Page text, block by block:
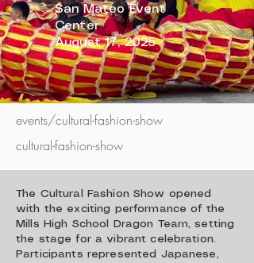
San Mateo Event
Center
August 17, 2025
events/cultural-fashion-show
cultural-fashion-show
The Cultural Fashion Show opened
with the exciting performance of the
Mills High School Dragon Team, setting
the stage for a vibrant celebration.
Participants represented Japanese,